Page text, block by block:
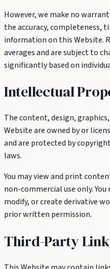
However, we make no
the accuracy, completeness,
information on this Website.
averages and are subject to
significantly based on
Intellectual
The content, design,
Website are owned by or
and are protected by
laws.
You may view and print
non-commercial use only.
modify, or create derivative
prior written permission.
Third-Party